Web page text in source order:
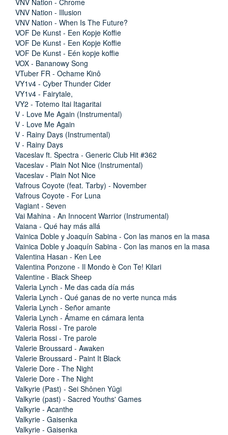
VNV Nation - Chrome
VNV Nation - Illusion
VNV Nation - When Is The Future?
VOF De Kunst - Een Kopje Koffie
VOF De Kunst - Een Kopje Koffie
VOF De Kunst - Eén kopje koffie
VOX - Bananowy Song
VTuber FR - Ochame Kinô
VY1v4 - Cyber Thunder Cider
VY1v4 - Fairytale,
VY2 - Totemo Itai Itagaritai
V - Love Me Again (Instrumental)
V - Love Me Again
V - Rainy Days (Instrumental)
V - Rainy Days
Vaceslav ft. Spectra - Generic Club Hit #362
Vaceslav - Plain Not Nice (Instrumental)
Vaceslav - Plain Not Nice
Vafrous Coyote (feat. Tarby) - November
Vafrous Coyote - For Luna
Vagiant - Seven
Vai Mahina - An Innocent Warrior (Instrumental)
Vaiana - Qué hay más allá
Vainica Doble y Joaquín Sabina - Con las manos en la masa
Vainica Doble y Joaquín Sabina - Con las manos en la masa
Valentina Hasan - Ken Lee
Valentina Ponzone - Il Mondo è Con Te! Kilari
Valentine - Black Sheep
Valeria Lynch - Me das cada día más
Valeria Lynch - Qué ganas de no verte nunca más
Valeria Lynch - Señor amante
Valeria Lynch - Ámame en cámara lenta
Valeria Rossi - Tre parole
Valeria Rossi - Tre parole
Valerie Broussard - Awaken
Valerie Broussard - Paint It Black
Valerie Dore - The Night
Valerie Dore - The Night
Valkyrie (Past) - Sei Shônen Yûgi
Valkyrie (past) - Sacred Youths' Games
Valkyrie - Acanthe
Valkyrie - Gaisenka
Valkyrie - Gaisenka